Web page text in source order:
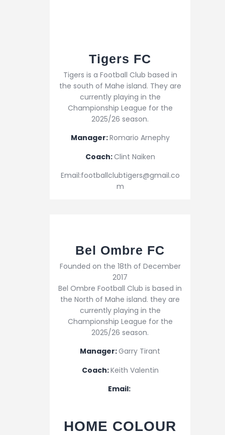
Tigers FC
Tigers is a Football Club based in
the south of Mahe island. They are
currently playing in the
Championship League for the
2025/26 season.
Manager:Romario Arnephy
Coach:Clint Naiken
Email:footballclubtigers@gmail.co
m
Bel Ombre FC
Founded on the 18th of December
2017
Bel Ombre Football Club is based in
the North of Mahe island. they are
currently playing in the
Championship League for the
2025/26 season.
Manager:Garry Tirant
Coach:Keith Valentin
Email:
HOME COLOUR